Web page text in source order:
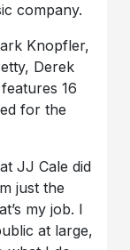
company.
Knopfler,
Derek
16
for the
JJ Cale did
just the
my job. I
at large,